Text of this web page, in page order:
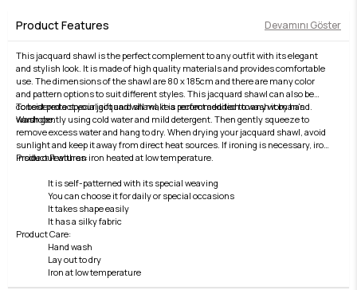
Product Features Devamını Göster
This jacquard shawl is the perfect complement to any outfit with its elegant
and stylish look. It is made of high quality materials and provides comfortable
use. The dimensions of the shawl are 80 x 185cm and there are many color
and pattern options to suit different styles. This jacquard shawl can also be
considered a special gift and will make a perfect addition to any woman's
wardrobe.
To best protect your jacquard shawl, it is recommended to wash it by hand.
Wash gently using cold water and mild detergent. Then gently squeeze to
remove excess water and hang to dry. When drying your jacquard shawl, avoid
sunlight and keep it away from direct heat sources. If ironing is necessary, iron
inside out with an iron heated at low temperature.
Product Features:
It is self-patterned with its special weaving
You can choose it for daily or special occasions
It takes shape easily
It has a silky fabric
Product Care:
Hand wash
Lay out to dry
Iron at low temperature